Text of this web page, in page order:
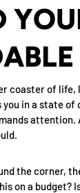
coaster of life,
in a state
the corner,
on a